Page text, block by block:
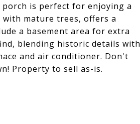
is perfect for enjoying a
with mature trees, offers a
a basement area for extra
blending historic details with
and air conditioner. Don't
Property to sell as-is.